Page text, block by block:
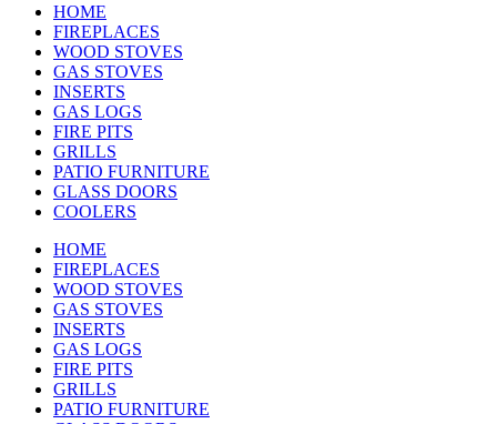
HOME
FIREPLACES
WOOD STOVES
GAS STOVES
INSERTS
GAS LOGS
FIRE PITS
GRILLS
PATIO FURNITURE
GLASS DOORS
COOLERS
HOME
FIREPLACES
WOOD STOVES
GAS STOVES
INSERTS
GAS LOGS
FIRE PITS
GRILLS
PATIO FURNITURE